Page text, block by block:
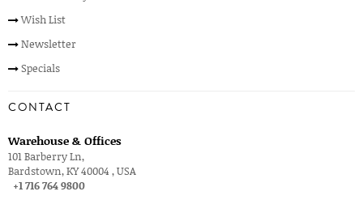
Wish List
Newsletter
Specials
CONTACT
Warehouse & Offices
101 Barberry Ln,
Bardstown, KY 40004 , USA
+1 716 764 9800